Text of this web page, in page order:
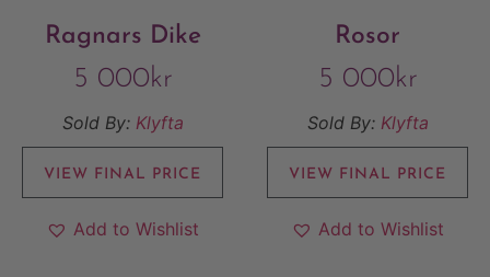
Ragnars Dike
5 000kr
Sold By: Klyfta
VIEW FINAL PRICE
Add to Wishlist
Rosor
5 000kr
Sold By: Klyfta
VIEW FINAL PRICE
Add to Wishlist